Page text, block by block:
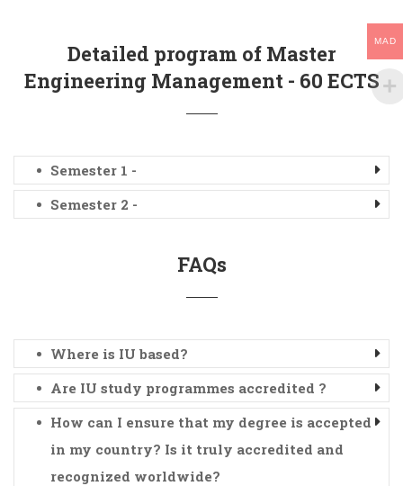
Detailed program of Master
Engineering Management - 60 ECTS
Semester 1 -
Semester 2 -
FAQs
Where is IU based?
Are IU study programmes accredited ?
How can I ensure that my degree is accepted
in my country? Is it truly accredited and
recognized worldwide?
MAD